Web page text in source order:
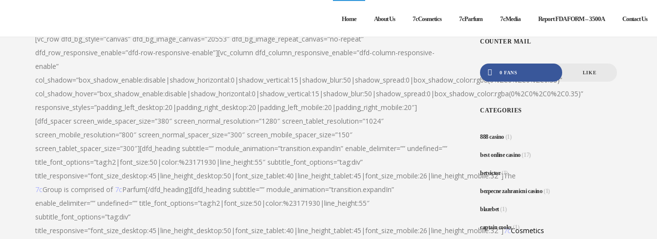
Home About Us 7cCosmetics 7cParfum 7cMedia Report FDA FORM – 3500A Contact Us
[vc_row dfd_bg_style=”canvas” dfd_bg_image_canvas=”20553″ dfd_bg_image_repeat_canvas=”no-repeat”
dfd_row_responsive_enable=”dfd-row-responsive-enable”][vc_column dfd_column_responsive_enable=”dfd-column-responsive-
enable”
col_shadow=”box_shadow_enable:disable|shadow_horizontal:0|shadow_vertical:15|shadow_blur:50|shadow_spread:0|box_shadow_color:rgba(0%2C0%2C0%2C0.35)”
col_shadow_hover=”box_shadow_enable:disable|shadow_horizontal:0|shadow_vertical:15|shadow_blur:50|shadow_spread:0|box_shadow_color:rgba(0%2C0%2C0%2C0.35)”
responsive_styles=”padding_left_desktop:20|padding_right_desktop:20|padding_left_mobile:20|padding_right_mobile:20″]
[dfd_spacer screen_wide_spacer_size=”380″ screen_normal_resolution=”1280″ screen_tablet_resolution=”1024″
screen_mobile_resolution=”800″ screen_normal_spacer_size=”300″ screen_mobile_spacer_size=”150″
screen_tablet_spacer_size=”300″][dfd_heading subtitle=”” module_animation=”transition.expandIn” enable_delimiter=”” undefined=””
title_font_options=”tag:h2|font_size:50|color:%23171930|line_height:55″ subtitle_font_options=”tag:div”
title_responsive=”font_size_desktop:45|line_height_desktop:50|font_size_tablet:40|line_height_tablet:45|font_size_mobile:26|line_height_mobile:32″]The
7cGroup is comprised of 7cParfum[/dfd_heading][dfd_heading subtitle=”” module_animation=”transition.expandIn”
enable_delimiter=”” undefined=”” title_font_options=”tag:h2|font_size:50|color:%23171930|line_height:55″
subtitle_font_options=”tag:div”
title_responsive=”font_size_desktop:45|line_height_desktop:50|font_size_tablet:40|line_height_tablet:45|font_size_mobile:26|line_height_mobile:32″]7cCosmetics
COUNTER MAIL
0 FANS LIKE
CATEGORIES
888 casino (1)
best online casino(17)
betvictor(1)
bezpecne zahranicni casino(1)
blazebet(1)
captain cooks(1)